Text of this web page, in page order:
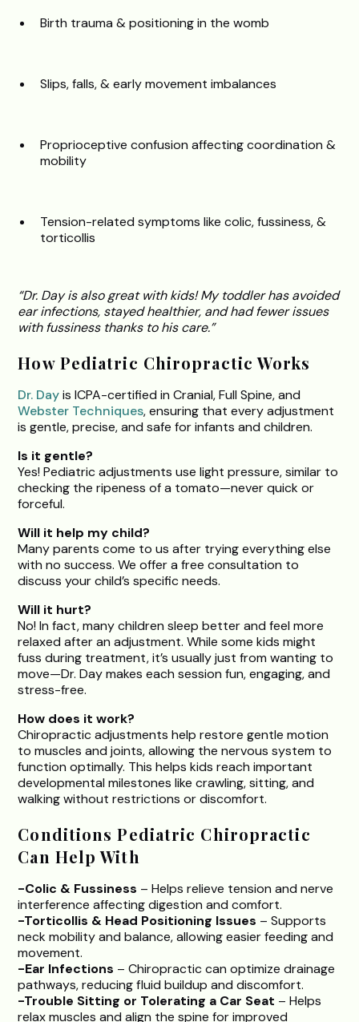
Birth trauma & positioning in the womb
Slips, falls, & early movement imbalances
Proprioceptive confusion affecting coordination &
mobility
Tension-related symptoms like colic, fussiness, &
torticollis
“Dr. Day is also great with kids! My toddler has avoided
ear infections, stayed healthier, and had fewer issues
with fussiness thanks to his care.”
How Pediatric Chiropractic Works
Dr. Dayis ICPA-certified in Cranial, Full Spine, and
Webster Techniques, ensuring that every adjustment
is gentle, precise, and safe for infants and children.
Is it gentle?
Yes! Pediatric adjustments use light pressure, similar to
checking the ripeness of a tomato—never quick or
forceful.
Will it help my child?
Many parents come to us after trying everything else
with no success. We offer a free consultation to
discuss your child’s specific needs.
Will it hurt?
No! In fact, many children sleep better and feel more
relaxed after an adjustment. While some kids might
fuss during treatment, it’s usually just from wanting to
move—Dr. Day makes each session fun, engaging, and
stress-free.
How does it work?
Chiropractic adjustments help restore gentle motion
to muscles and joints, allowing the nervous system to
function optimally. This helps kids reach important
developmental milestones like crawling, sitting, and
walking without restrictions or discomfort.
Conditions Pediatric Chiropractic
Can Help With
-Colic & Fussiness – Helps relieve tension and nerve
interference affecting digestion and comfort.
-Torticollis & Head Positioning Issues – Supports
neck mobility and balance, allowing easier feeding and
movement.
-Ear Infections – Chiropractic can optimize drainage
pathways, reducing fluid buildup and discomfort.
-Trouble Sitting or Tolerating a Car Seat – Helps
relax muscles and align the spine for improved